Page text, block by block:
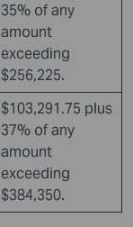
35% of any
amount
exceeding
$256,225.
$103,291.75 plus
37% of any
amount
exceeding
$384,350.